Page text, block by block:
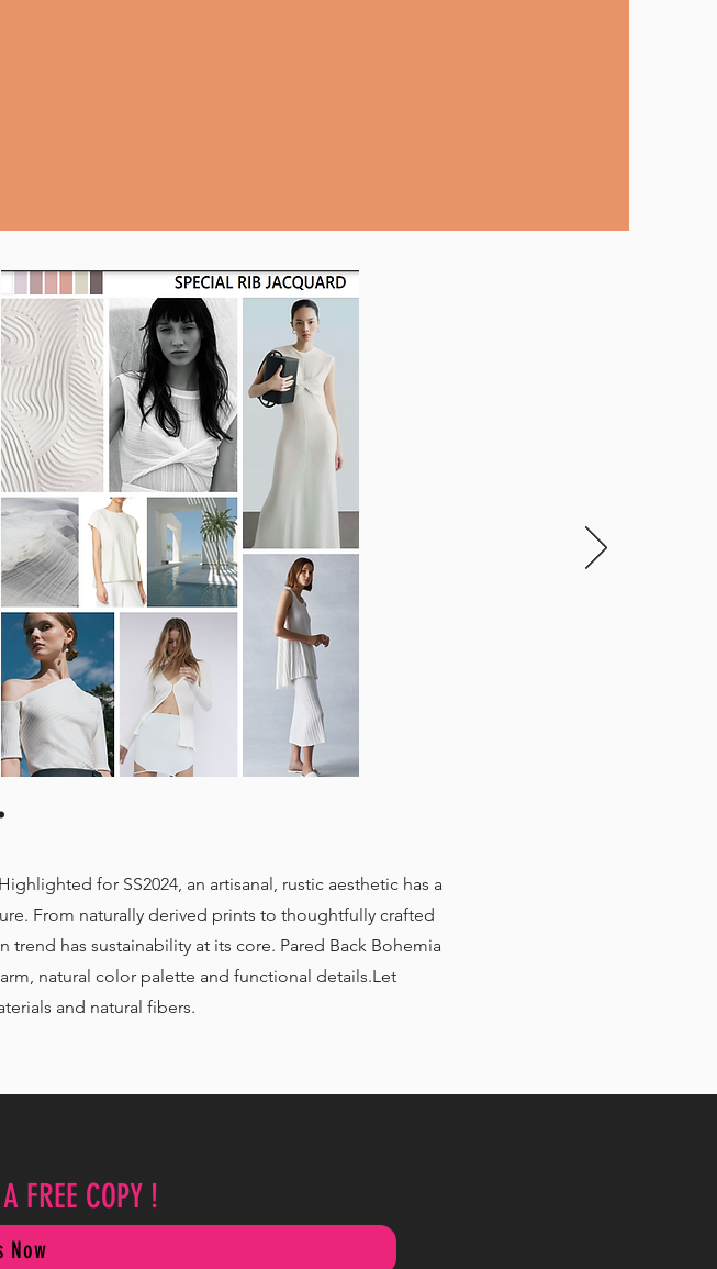
for SS2024, an artisanal, rustic aesthetic has a
From naturally derived prints to thoughtfully crafted
has sustainability at its core. Pared Back Bohemia
natural color palette and functional details.Let
and natural fibers.
FREE COPY !
Now